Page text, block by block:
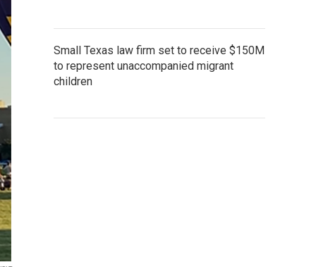
Small Texas law firm set to receive $150M
to represent unaccompanied migrant
children